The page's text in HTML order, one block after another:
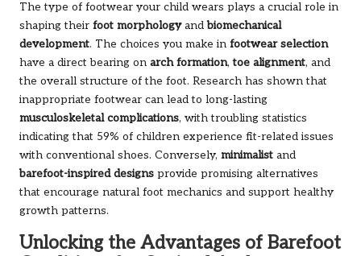
The type of footwear your child wears plays a crucial role in
shaping their foot morphologyandbiomechanical
development. The choices you make in footwear selection
have a direct bearing on arch formation,toe alignment, and
the overall structure of the foot. Research has shown that
inappropriate footwear can lead to long-lasting
musculoskeletal complications, with troubling statistics
indicating that 59% of children experience fit-related issues
with conventional shoes. Conversely, minimalist and
barefoot-inspired designs provide promising alternatives
that encourage natural foot mechanics and support healthy
growth patterns.
Unlocking the Advantages of Barefoot